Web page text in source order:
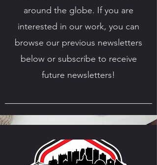
around the globe. If you are
interested in our work, you can
browse our previous newsletters
below or subscribe to receive
future newsletters!